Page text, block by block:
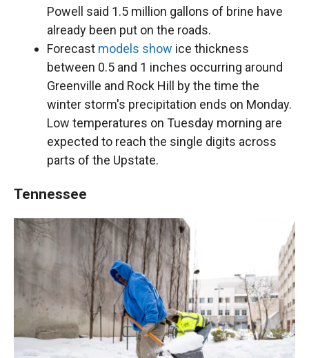
Powell said 1.5 million gallons of brine have
already been put on the roads.
Forecast models show ice thickness
between 0.5 and 1 inches occurring around
Greenville and Rock Hill by the time the
winter storm's precipitation ends on Monday.
Low temperatures on Tuesday morning are
expected to reach the single digits across
parts of the Upstate.
Tennessee